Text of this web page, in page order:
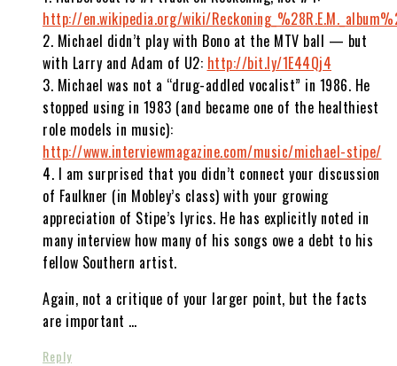
http://en.wikipedia.org/wiki/
2. Michael didn’t play with Bono at the MTV ball — but
with Larry and Adam of U2: http://bit.ly/1E44Qj4
3. Michael was not a “drug-addled vocalist” in 1986. He
stopped using in 1983 (and became one of the healthiest
role models in music):
http://www.interviewmagazine.com/music/michael-stipe/
4. I am surprised that you didn’t connect your discussion
of Faulkner (in Mobley’s class) with your growing
appreciation of Stipe’s lyrics. He has explicitly noted in
many interview how many of his songs owe a debt to his
fellow Southern artist.
Again, not a critique of your larger point, but the facts
are important …
Reply